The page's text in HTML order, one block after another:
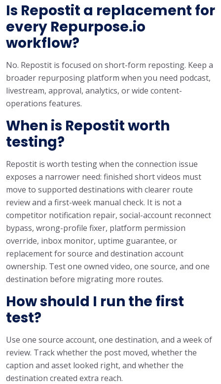
Is Repostit a replacement for
every Repurpose.io
workflow?
No. Repostit is focused on short-form reposting. Keep a
broader repurposing platform when you need podcast,
livestream, approval, analytics, or wide content-
operations features.
When is Repostit worth
testing?
Repostit is worth testing when the connection issue
exposes a narrower need: finished short videos must
move to supported destinations with clearer route
review and a first-week manual check. It is not a
competitor notification repair, social-account reconnect
bypass, wrong-profile fixer, platform permission
override, inbox monitor, uptime guarantee, or
replacement for source and destination account
ownership. Test one owned video, one source, and one
destination before migrating more routes.
How should I run the first
test?
Use one source account, one destination, and a week of
review. Track whether the post moved, whether the
caption and asset looked right, and whether the
destination created extra reach.